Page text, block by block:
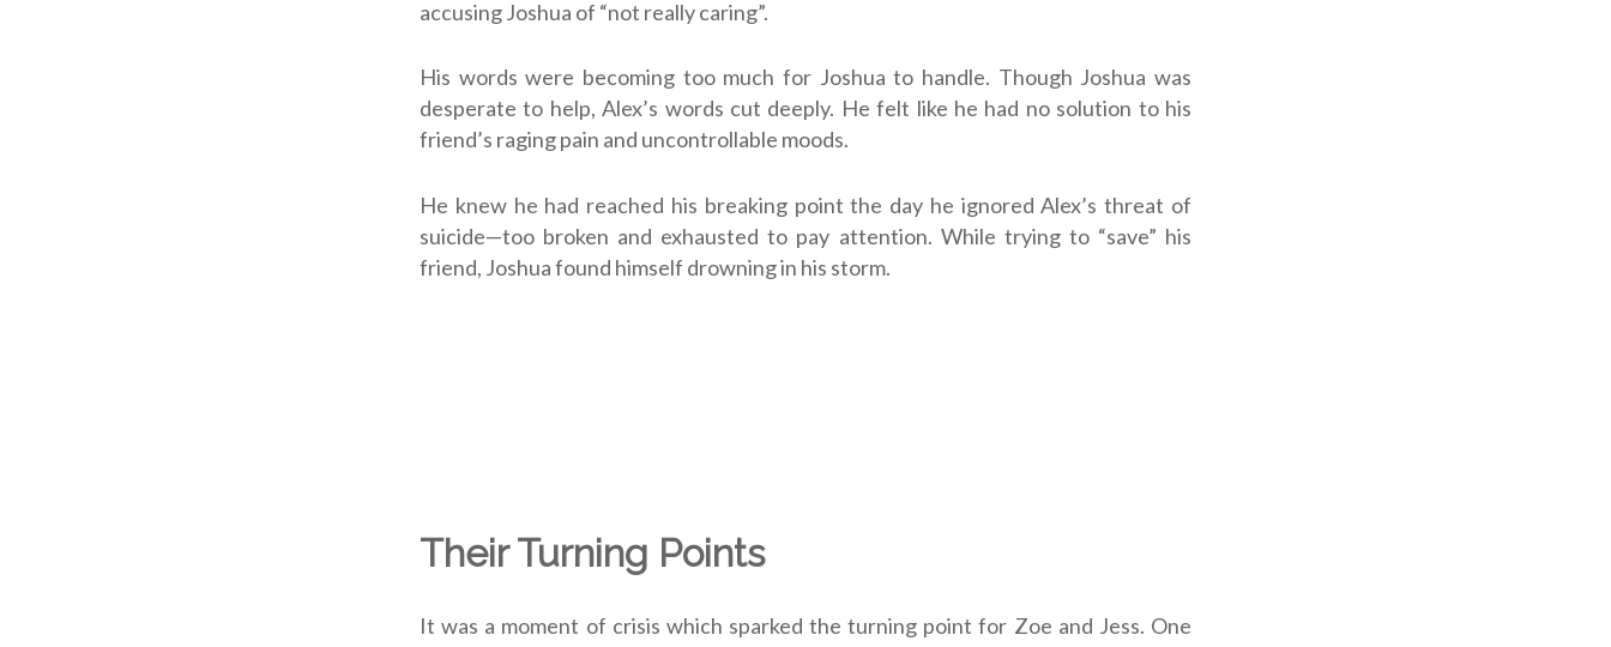
accusing Joshua of “not really caring”.
His words were becoming too much for Joshua to handle. Though Joshua was
desperate to help, Alex’s words cut deeply. He felt like he had no solution to his
friend’s raging pain and uncontrollable moods.
He knew he had reached his breaking point the day he ignored Alex’s threat of
suicide—too broken and exhausted to pay attention. While trying to “save” his
friend, Joshua found himself drowning in his storm.
Their Turning Points
It was a moment of crisis which sparked the turning point for Zoe and Jess. One